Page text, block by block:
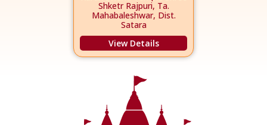
Shketr Rajpuri, Ta.
Mahabaleshwar, Dist.
Satara
View Details